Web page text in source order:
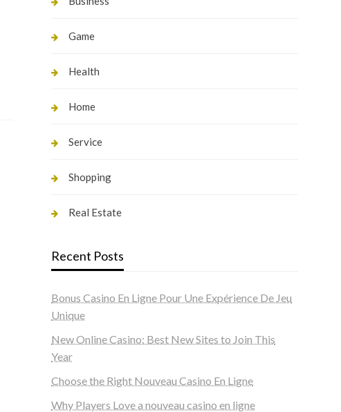
Game
Health
Home
Service
Shopping
Real Estate
Recent Posts
Bonus Casino En Ligne Pour Une Expérience De Jeu
Unique
New Online Casino: Best New Sites to Join This
Year
Choose the Right Nouveau Casino En Ligne
Why Players Love a nouveau casino en ligne